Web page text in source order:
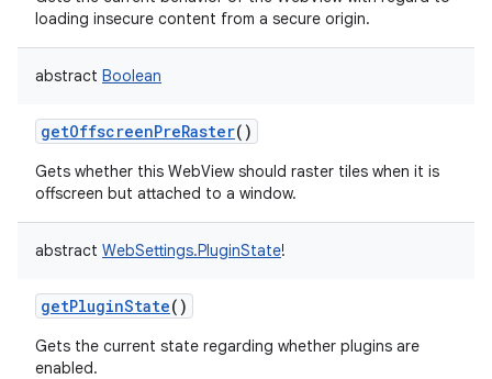
loading insecure content from a secure origin.
abstract Boolean
getOffscreenPreRaster()
Gets whether this WebView should raster tiles when it is
offscreen but attached to a window.
abstract WebSettings.PluginState!
getPluginState()
Gets the current state regarding whether plugins are
enabled.